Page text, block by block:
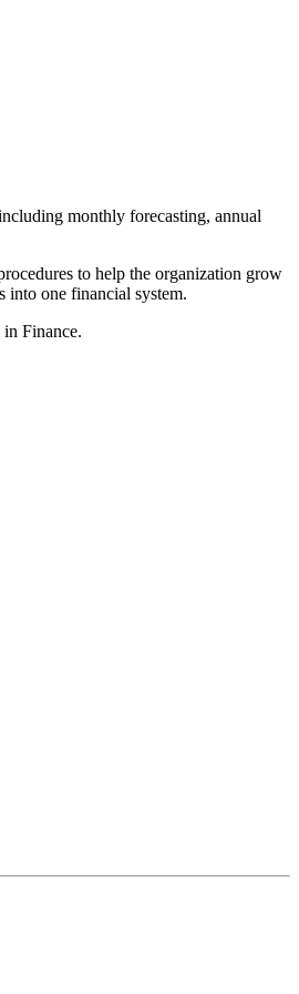
monthly forecasting, annual
to help the organization grow
into one financial system.
Finance.